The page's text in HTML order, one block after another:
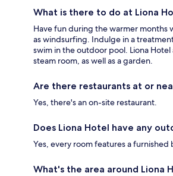
What is there to do at Liona
Have fun during the warmer months
as windsurfing. Indulge in a
swim in the outdoor pool. Liona Hotel
steam room, as well as a garden.
Are there restaurants at or
Yes, there's an on-site restaurant.
Does Liona Hotel have any
Yes, every room features a furnished
What's the area around Liona